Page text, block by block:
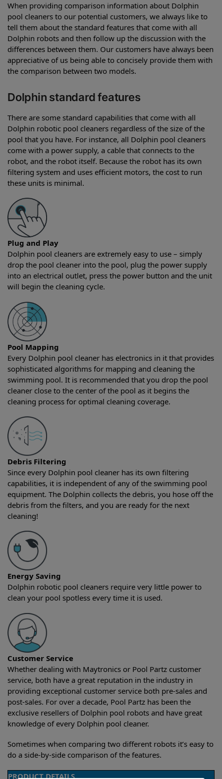
When providing comparison information about Dolphin
pool cleaners to our potential customers, we always like to
tell them about the standard features that come with all
Dolphin robots and then follow up the discussion with the
differences between them. Our customers have always been
appreciative of us being able to concisely provide them with
the comparison between two models.
Dolphin standard features
There are some standard capabilities that come with all
Dolphin robotic pool cleaners regardless of the size of the
pool that you have. For instance, all Dolphin pool cleaners
come with a power supply, a cable that connects to the
robot, and the robot itself. Because the robot has its own
filtering system and uses efficient motors, the cost to run
these units is minimal.
Plug and Play
Dolphin pool cleaners are extremely easy to use – simply
drop the pool cleaner into the pool, plug the power supply
into an electrical outlet, press the power button and the unit
will begin the cleaning cycle.
Pool Mapping
Every Dolphin pool cleaner has electronics in it that provides
sophisticated algorithms for mapping and cleaning the
swimming pool. It is recommended that you drop the pool
cleaner close to the center of the pool as it begins the
cleaning process for optimal cleaning coverage.
Debris Filtering
Since every Dolphin pool cleaner has its own filtering
capabilities, it is independent of any of the swimming pool
equipment. The Dolphin collects the debris, you hose off the
debris from the filters, and you are ready for the next
cleaning!
Energy Saving
Dolphin robotic pool cleaners require very little power to
clean your pool spotless every time it is used.
Customer Service
Whether dealing with Maytronics or Pool Partz customer
service, both have a great reputation in the industry in
providing exceptional customer service both pre-sales and
post-sales. For over a decade, Pool Partz has been the
exclusive resellers of Dolphin pool robots and have great
knowledge of every Dolphin pool cleaner.
Sometimes when comparing two different robots it’s easy to
do a side-by-side comparison of the features.
PRODUCT DETAILS